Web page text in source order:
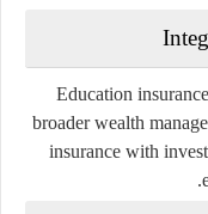
Education
broader wealth
insurance with